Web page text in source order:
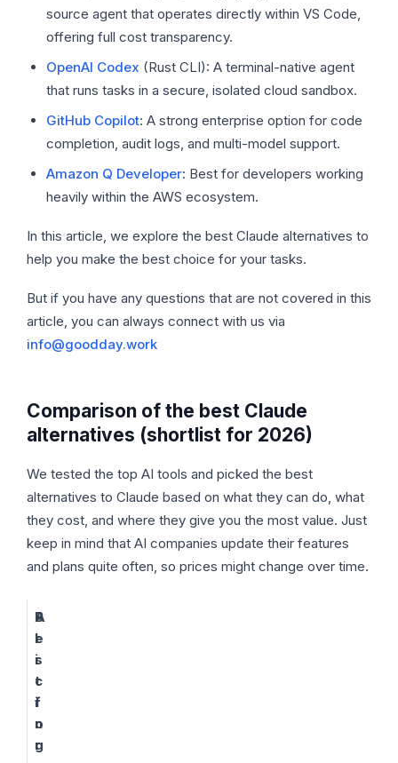
source agent that operates directly within VS Code,
offering full cost transparency.
OpenAI Codex (Rust CLI): A terminal-native agent
that runs tasks in a secure, isolated cloud sandbox.
GitHub Copilot: A strong enterprise option for code
completion, audit logs, and multi-model support.
Amazon Q Developer: Best for developers working
heavily within the AWS ecosystem.
In this article, we explore the best Claude alternatives to
help you make the best choice for your tasks.
But if you have any questions that are not covered in this
article, you can always connect with us via
info@goodday.work
Comparison of the best Claude
alternatives (shortlist for 2026)
We tested the top AI tools and picked the best
alternatives to Claude based on what they can do, what
they cost, and where they give you the most value. Just
keep in mind that AI companies update their features
and plans quite often, so prices might change over time.
A
I
B
e
s
t
f
o
r
P
r
i
c
i
n
g